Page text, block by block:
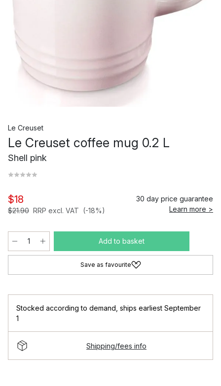
Le Creuset
Le Creuset coffee mug 0.2 L
Shell pink
$18
$21.90 RRP excl. VAT (-18%)
30 day price guarantee
Learn more >
Add to basket
Save as favourite
Stocked according to demand ships earliest September
1
Shipping/fees info